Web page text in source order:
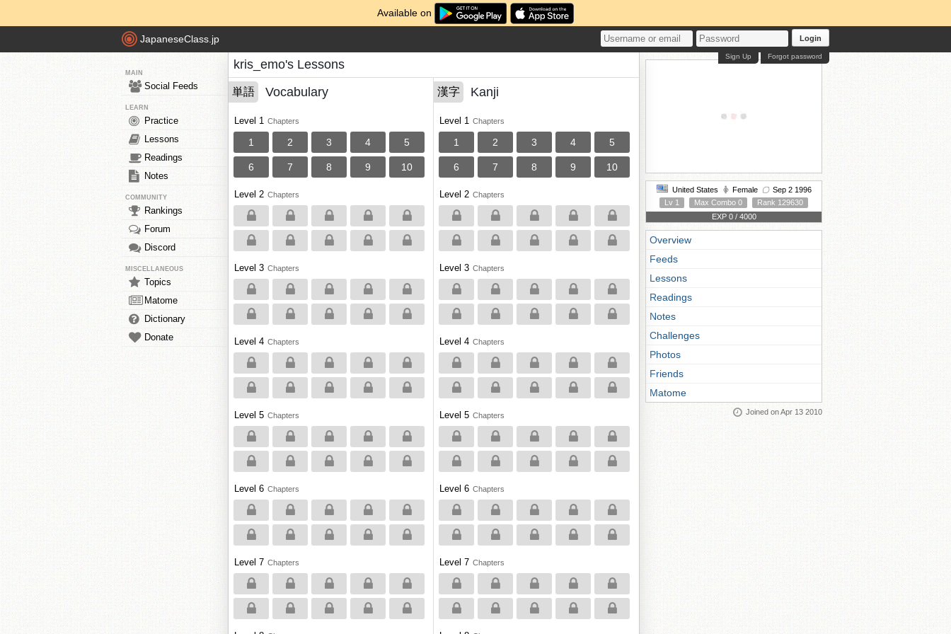
Available on
JapaneseClass.jp Login
Forgot password
Sign Up
MAIN
Social Feeds
LEARN
Practice
Lessons
Readings
Notes
COMMUNITY
Rankings
Forum
Discord
MISCELLANEOUS
Topics
Matome
Dictionary
Donate
kris_emo's Lessons
単語 Vocabulary
Level 1 Chapters
1 2 3 4 5
6 7 8 9 10
Level 2 Chapters
Level 3 Chapters
Level 4 Chapters
Level 5 Chapters
Level 6 Chapters
Level 7 Chapters
漢字 Kanji
Level 1 Chapters
1 2 3 4 5
6 7 8 9 10
Level 2 Chapters
Level 3 Chapters
Level 4 Chapters
Level 5 Chapters
Level 6 Chapters
Level 7 Chapters
United States Female
Sep 2 1996
Lv 1
Max Combo 0
Rank 129630
EXP 0 / 4000
Overview
Feeds
Lessons
Readings
Notes
Challenges
Photos
Friends
Matome
Joined on Apr 13 2010